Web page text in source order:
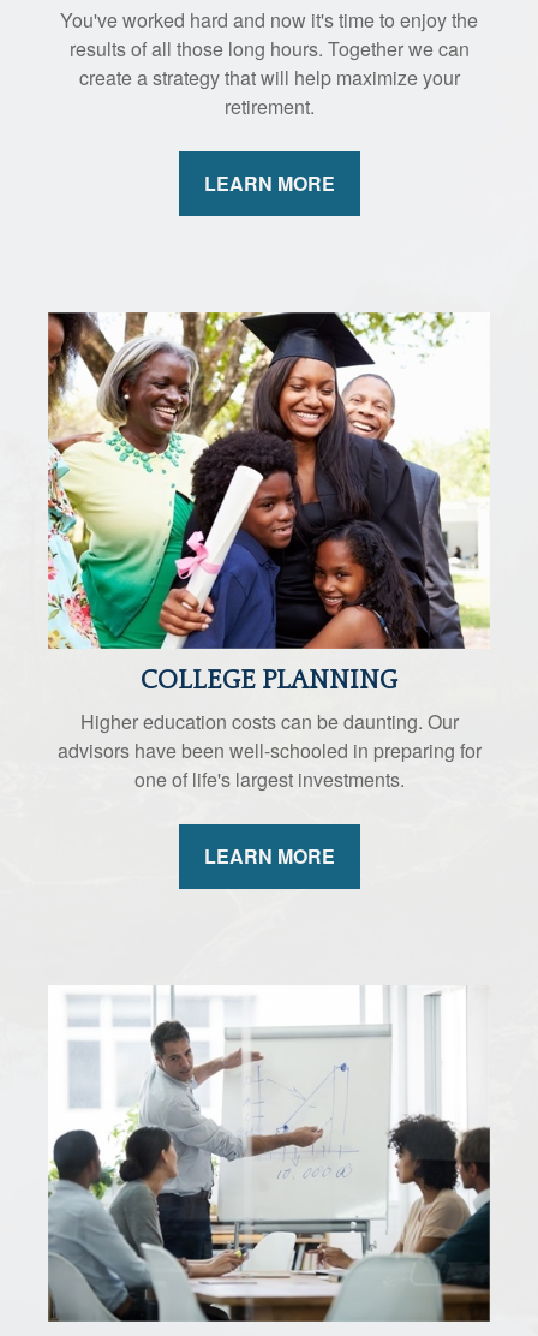
You've worked hard and now it's time to enjoy the
results of all those long hours. Together we can
create a strategy that will help maximize your
retirement.
LEARN MORE
COLLEGE PLANNING
Higher education costs can be daunting. Our
advisors have been well-schooled in preparing for
one of life's largest investments.
LEARN MORE